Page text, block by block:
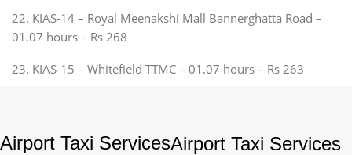
22. KIAS-14 – Royal Meenakshi Mall Bannerghatta Road –
01.07 hours – Rs 268
23. KIAS-15 – Whitefield TTMC – 01.07 hours – Rs 263
Airport Taxi ServicesAirport Taxi Services